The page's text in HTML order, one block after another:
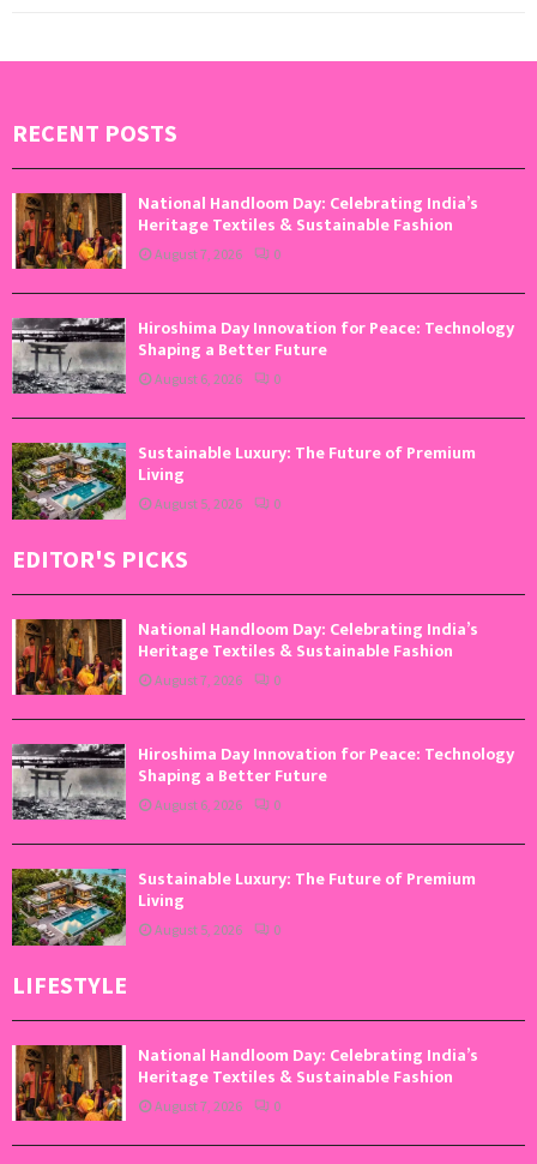
RECENT POSTS
National Handloom Day: Celebrating India’s
Heritage Textiles & Sustainable Fashion
August 7, 2026 0
Hiroshima Day Innovation for Peace: Technology
Shaping a Better Future
August 6, 2026 0
Sustainable Luxury: The Future of Premium
Living
August 5, 2026 0
EDITOR'S PICKS
National Handloom Day: Celebrating India’s
Heritage Textiles & Sustainable Fashion
August 7, 2026 0
Hiroshima Day Innovation for Peace: Technology
Shaping a Better Future
August 6, 2026 0
Sustainable Luxury: The Future of Premium
Living
August 5, 2026 0
LIFESTYLE
National Handloom Day: Celebrating India’s
Heritage Textiles & Sustainable Fashion
August 7, 2026 0